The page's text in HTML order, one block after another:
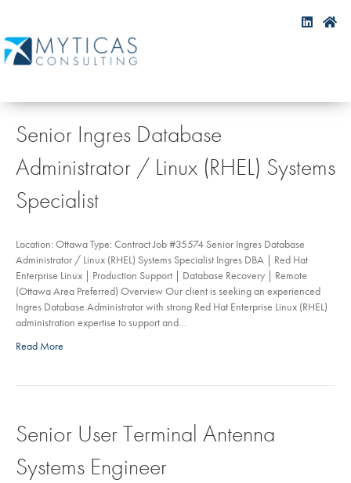
Senior Ingres Database
Administrator / Linux (RHEL) Systems
Specialist
Location: Ottawa Type: Contract Job #35574 Senior Ingres Database
Administrator / Linux (RHEL) Systems Specialist Ingres DBA | Red Hat
Enterprise Linux | Production Support | Database Recovery | Remote
(Ottawa Area Preferred) Overview Our client is seeking an experienced
Ingres Database Administrator with strong Red Hat Enterprise Linux (RHEL)
administration expertise to support and…
Read More
Senior User Terminal Antenna
Systems Engineer